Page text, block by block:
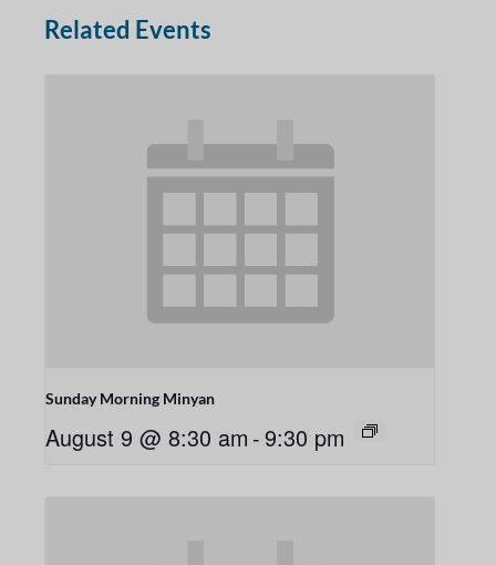
Related Events
Sunday Morning Minyan
August 9 @ 8:30 am -9:30 pm